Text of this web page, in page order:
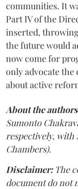
communities. It
Part IV of the
inserted,
the future would
now come for
only advocate the
about active
About the
Sumonto
respectively, with
Chambers).
Disclaimer: The
document do not